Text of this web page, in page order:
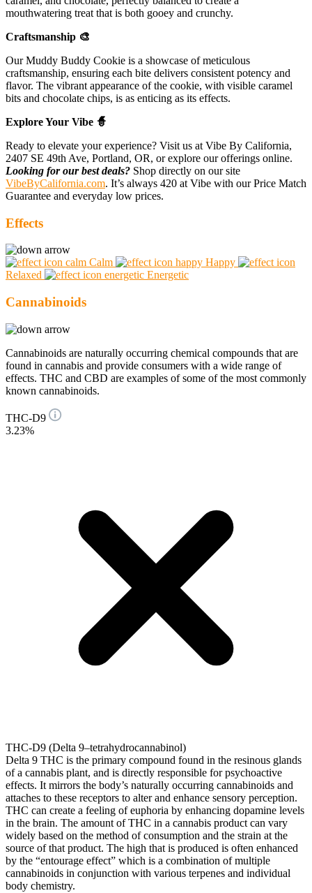
mouthwatering treat that is both gooey and crunchy.
Craftsmanship 🎨
Our Muddy Buddy Cookie is a showcase of meticulous
craftsmanship, ensuring each bite delivers consistent potency and
flavor. The vibrant appearance of the cookie, with visible caramel
bits and chocolate chips, is as enticing as its effects.
Explore Your Vibe 🧙
Ready to elevate your experience? Visit us at Vibe By California,
2407 SE 49th Ave, Portland, OR, or explore our offerings online.
Looking for our best deals? Shop directly on our site
VibeByCalifornia.com. It’s always 420 at Vibe with our Price Match
Guarantee and everyday low prices.
Effects
Calm
Happy
Relaxed
Energetic
Cannabinoids
Cannabinoids are naturally occurring chemical compounds that are
found in cannabis and provide consumers with a wide range of
effects. THC and CBD are examples of some of the most commonly
known cannabinoids.
THC-D9
3.23%
THC-D9 (Delta 9–tetrahydrocannabinol)
Delta 9 THC is the primary compound found in the resinous glands
of a cannabis plant, and is directly responsible for psychoactive
effects. It mirrors the body’s naturally occurring cannabinoids and
attaches to these receptors to alter and enhance sensory perception.
THC can create a feeling of euphoria by enhancing dopamine levels
in the brain. The amount of THC in a cannabis product can vary
widely based on the method of consumption and the strain at the
source of that product. The high that is produced is often enhanced
by the “entourage effect” which is a combination of multiple
cannabinoids in conjunction with various terpenes and individual
body chemistry.